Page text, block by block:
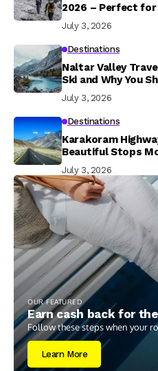
2026 – Perfect
July 3, 2026
Destinations
Naltar Valley
Ski and Why You
July 3, 2026
Destinations
Karakoram
Beautiful Stops
July 3, 2026
OUR FEATURED
Earn cash back for
Follow these steps when your
Learn More